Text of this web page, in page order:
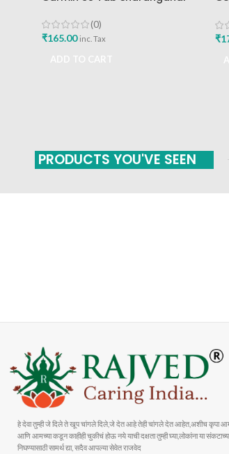
(0)
₹165.00 inc. Tax
₹
PRODUCTS YOU'VE SEEN
हे देवा तुम्ही जे दिले ते खूप चांगले दिले,जे देत आहे तेही चांगले देत आहेत,अशीच कृपा
आणि आमच्या कडून काहीही चुकीचं होऊ नये याची दक्षता तुम्ही घ्या,लोकांना या
निघण्यासाठी सामर्थ द्या, सदैव आपल्या सेवेत राजवेद